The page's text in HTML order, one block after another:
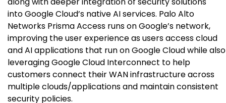
into Google Cloud’s native AI services. Palo Alto
Networks Prisma Access runs on Google’s network,
improving the user experience as users access cloud
and AI applications that run on Google Cloud while also
leveraging Google Cloud Interconnect to help
customers connect their WAN infrastructure across
multiple clouds/applications and maintain consistent
security policies.